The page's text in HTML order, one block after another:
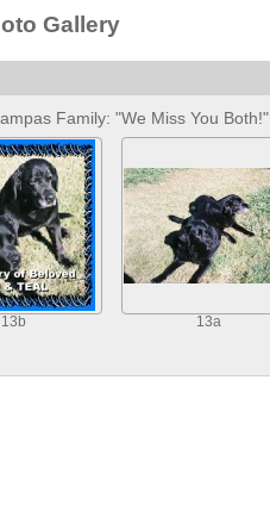
Gallery
Family: "We Miss You Both!"
13b 13a